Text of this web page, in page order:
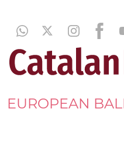
EUROPEAN